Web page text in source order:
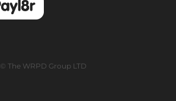
© The WRPD Group LTD